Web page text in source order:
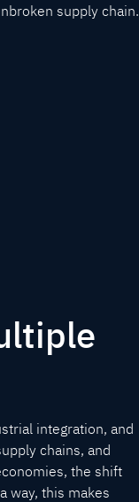
supply chain.
integration, and
chains, and
the shift
way, this makes